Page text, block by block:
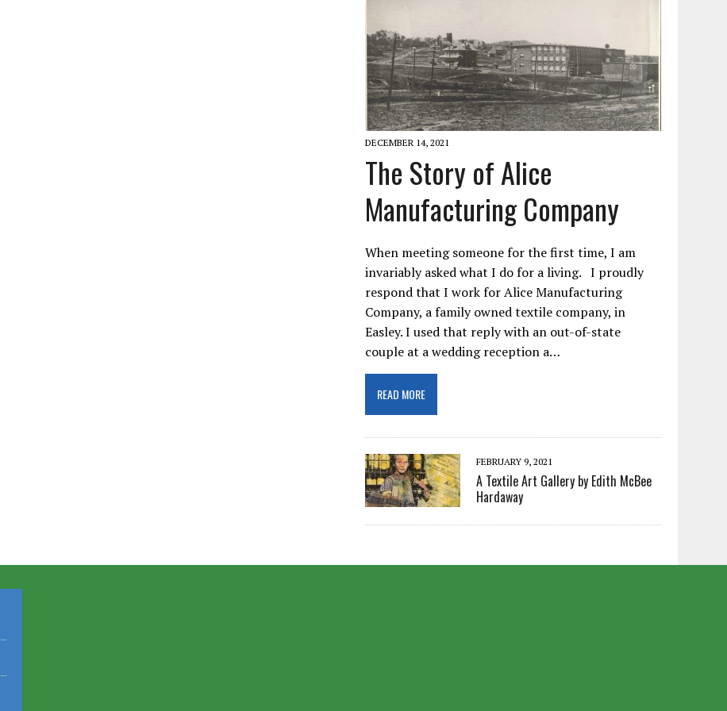
DECEMBER 14, 2021
The Story of Alice
Manufacturing Company
When meeting someone for the first time, I am
invariably asked what I do for a living. I proudly
respond that I work for Alice Manufacturing
Company, a family owned textile company, in
Easley. I used that reply with an out-of-state
couple at a wedding reception a…
READ MORE
FEBRUARY 9, 2021
A Textile Art Gallery by Edith McBee
Hardaway